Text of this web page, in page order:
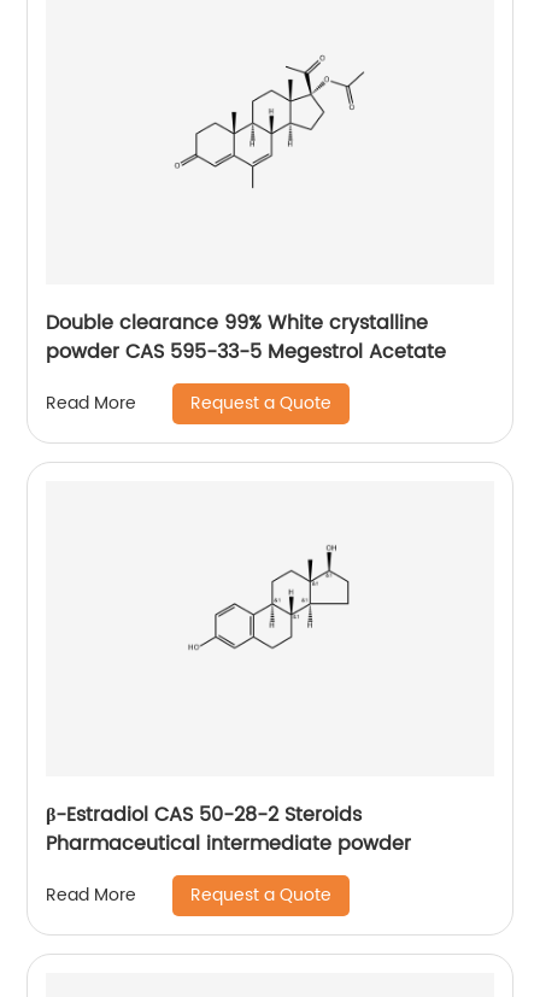
Double clearance 99% White crystalline
powder CAS 595-33-5 Megestrol Acetate
Read More Request a Quote
β-Estradiol CAS 50-28-2 Steroids
Pharmaceutical intermediate powder
Read More Request a Quote